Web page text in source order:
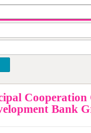
Cooperation
Bank